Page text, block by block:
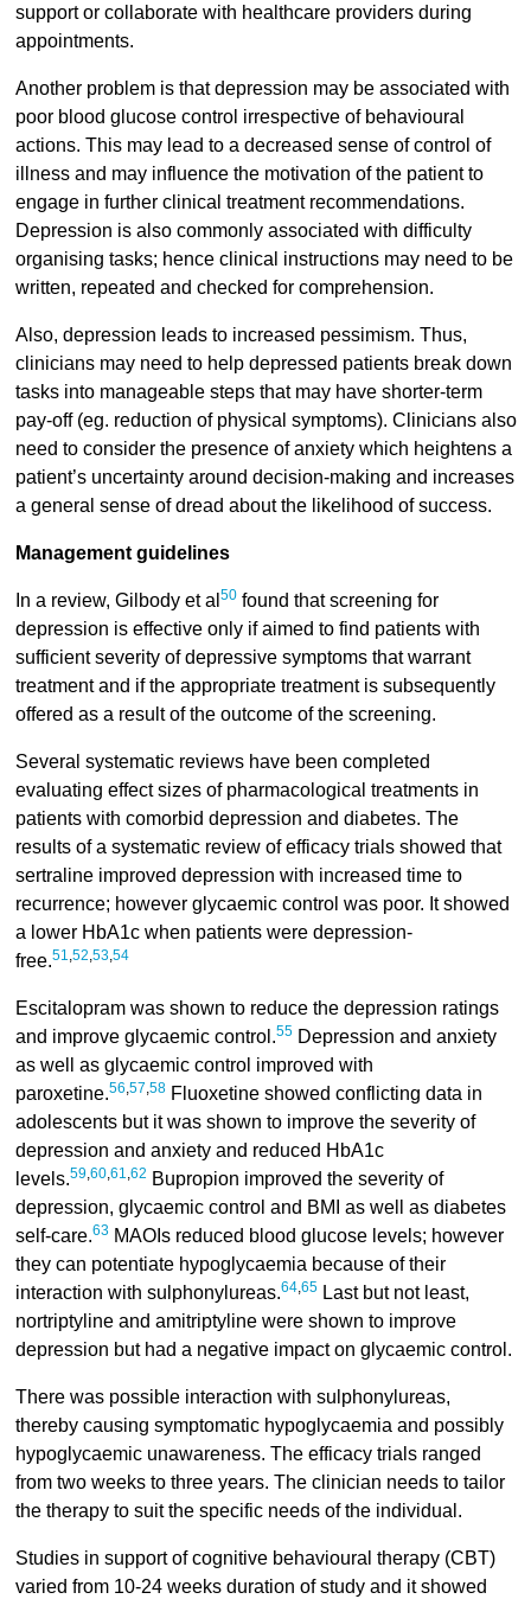
support or collaborate with healthcare providers during
appointments.
Another problem is that depression may be associated with
poor blood glucose control irrespective of behavioural
actions. This may lead to a decreased sense of control of
illness and may influence the motivation of the patient to
engage in further clinical treatment recommendations.
Depression is also commonly associated with difficulty
organising tasks; hence clinical instructions may need to be
written, repeated and checked for comprehension.
Also, depression leads to increased pessimism. Thus,
clinicians may need to help depressed patients break down
tasks into manageable steps that may have shorter-term
pay-off (eg. reduction of physical symptoms). Clinicians also
need to consider the presence of anxiety which heightens a
patient’s uncertainty around decision-making and increases
a general sense of dread about the likelihood of success.
Management guidelines
In a review, Gilbody et al 50found that screening for
depression is effective only if aimed to find patients with
sufficient severity of depressive symptoms that warrant
treatment and if the appropriate treatment is subsequently
offered as a result of the outcome of the screening.
Several systematic reviews have been completed
evaluating effect sizes of pharmacological treatments in
patients with comorbid depression and diabetes. The
results of a systematic review of efficacy trials showed that
sertraline improved depression with increased time to
recurrence; however glycaemic control was poor. It showed
a lower HbA1c when patients were depression-
free.51,52,53,54
Escitalopram was shown to reduce the depression ratings
and improve glycaemic control.55Depression and anxiety
as well as glycaemic control improved with
paroxetine.56,57,58Fluoxetine showed conflicting data in
adolescents but it was shown to improve the severity of
depression and anxiety and reduced HbA1c
levels.59,60,61,62 Bupropion improved the severity of
depression, glycaemic control and BMI as well as diabetes
self-care.63MAOIs reduced blood glucose levels; however
they can potentiate hypoglycaemia because of their
interaction with sulphonylureas.64,65Last but not least,
nortriptyline and amitriptyline were shown to improve
depression but had a negative impact on glycaemic control.
There was possible interaction with sulphonylureas,
thereby causing symptomatic hypoglycaemia and possibly
hypoglycaemic unawareness. The efficacy trials ranged
from two weeks to three years. The clinician needs to tailor
the therapy to suit the specific needs of the individual.
Studies in support of cognitive behavioural therapy (CBT)
varied from 10-24 weeks duration of study and it showed